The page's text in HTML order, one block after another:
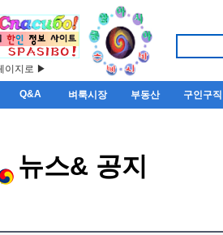
이지로 ▶
Q&A 벼룩시장 부동산 구인구직
뉴스& 공지